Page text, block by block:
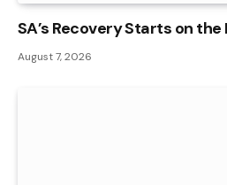
SA’s Recovery Starts on
August 7, 2026